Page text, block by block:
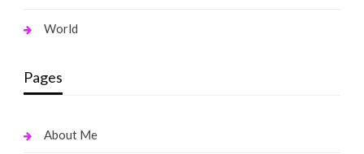
World
Pages
About Me